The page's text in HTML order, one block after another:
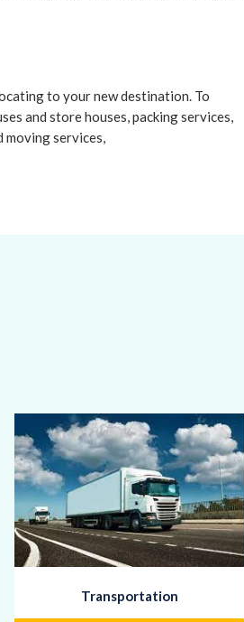
to your new destination. To
and store houses, packing services,
services,
Transportation